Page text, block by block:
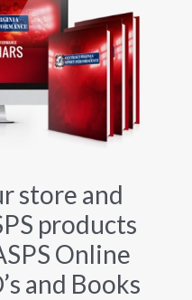
store and
products
Online
and Books